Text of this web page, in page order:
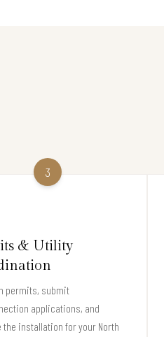
3
& Utility
permits, submit
applications, and
the installation for your North